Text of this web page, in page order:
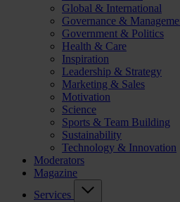
Global & International
Governance &
Government & Politics
Health & Care
Inspiration
Leadership & Strategy
Marketing & Sales
Motivation
Science
Sports & Team Building
Sustainability
Technology & Innovation
Moderators
Magazine
Services